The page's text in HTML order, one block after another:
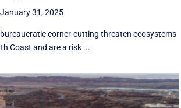
January 31, 2025
corner-cutting threaten ecosystems
Coast and are a risk ...